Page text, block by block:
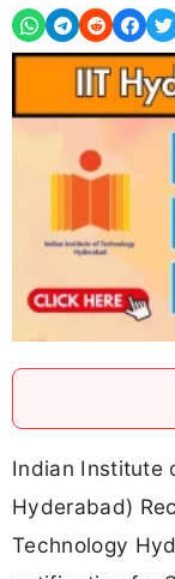
Indian Institute
Hyderabad)
Technology